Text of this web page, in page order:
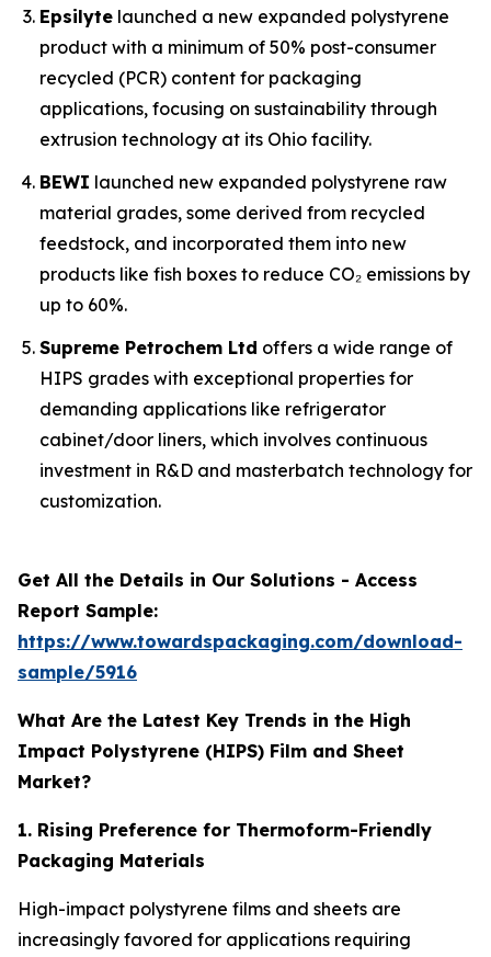
Epsilyte launched a new expanded polystyrene
product with a minimum of 50% post-consumer
recycled (PCR) content for packaging
applications, focusing on sustainability through
extrusion technology at its Ohio facility.
BEWI launched new expanded polystyrene raw
material grades, some derived from recycled
feedstock, and incorporated them into new
products like fish boxes to reduce CO₂ emissions by
up to 60%.
Supreme Petrochem Ltd offers a wide range of
HIPS grades with exceptional properties for
demanding applications like refrigerator
cabinet/door liners, which involves continuous
investment in R&D and masterbatch technology for
customization.
Get All the Details in Our Solutions - Access
Report Sample:
https://www.towardspackaging.com/download-
sample/5916
What Are the Latest Key Trends in the High
Impact Polystyrene (HIPS) Film and Sheet
Market?
1. Rising Preference for Thermoform-Friendly
Packaging Materials
High-impact polystyrene films and sheets are
increasingly favored for applications requiring